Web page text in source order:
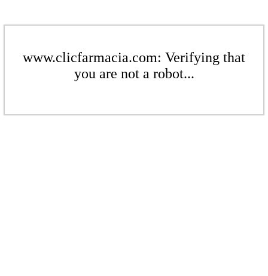
www.clicfarmacia.com: Verifying that
you are not a robot...